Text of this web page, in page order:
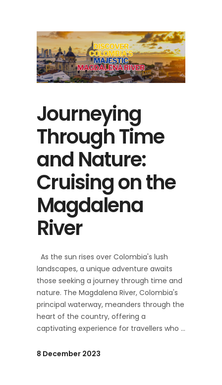
Journeying
Through Time
and Nature:
Cruising on the
Magdalena
River
As the sun rises over Colombia's lush
landscapes, a unique adventure awaits
those seeking a journey through time and
nature. The Magdalena River, Colombia's
principal waterway, meanders through the
heart of the country, offering a
captivating experience for travellers who
8 December 2023